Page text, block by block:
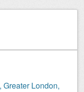
London,